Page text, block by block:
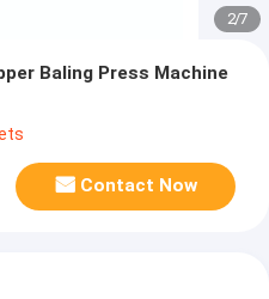
2/7
Baling Press Machine
Contact Now